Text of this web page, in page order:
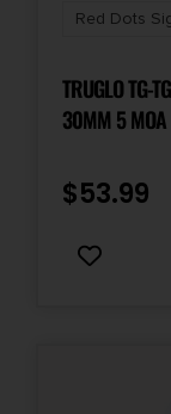
Red Dots
TRUGLO TG-TG8230B
30MM 5 MOA
$53.99